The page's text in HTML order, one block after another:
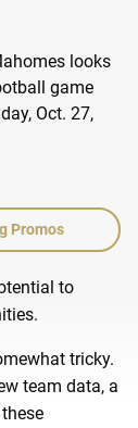
Promos
to
tricky.
team data, a